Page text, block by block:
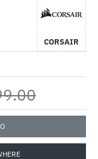
CORSAIR